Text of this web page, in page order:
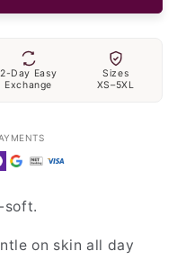
2-Day Easy
Exchange
Sizes
XS–5XL
soft.
on skin all day